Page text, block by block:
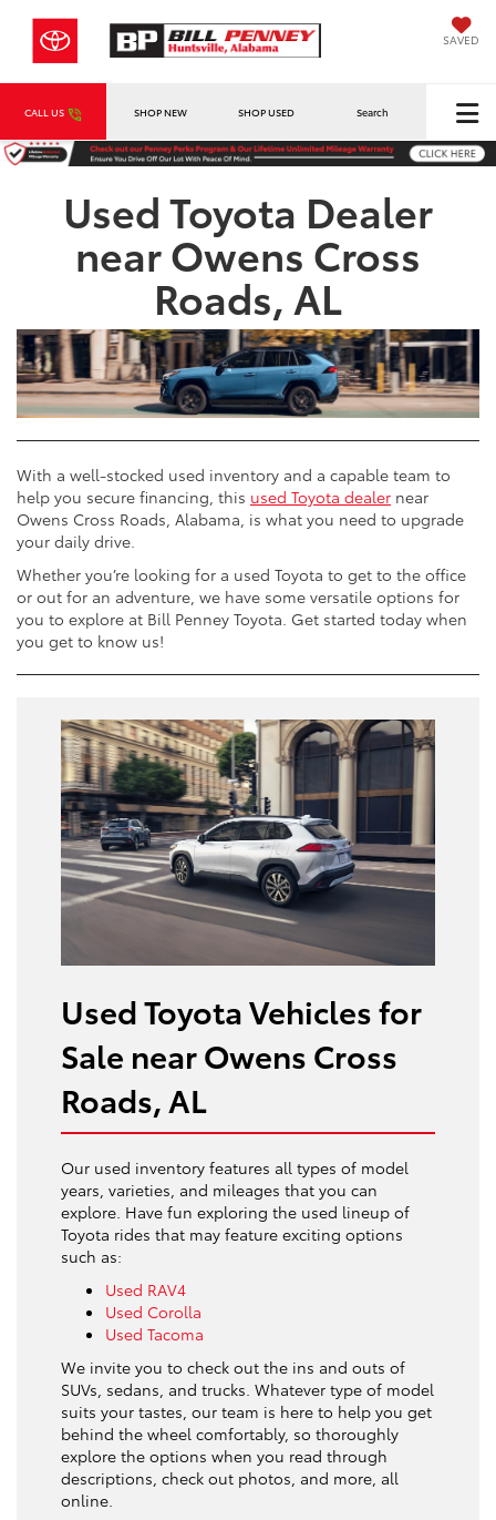
SAVED
CALL US SHOP NEW SHOP USED Search
Used Toyota Dealer
near Owens Cross
Roads, AL
With a well-stocked used inventory and a capable team to
help you secure financing, this used Toyota dealer near
Owens Cross Roads, Alabama, is what you need to upgrade
your daily drive.
Whether you’re looking for a used Toyota to get to the office
or out for an adventure, we have some versatile options for
you to explore at Bill Penney Toyota. Get started today when
you get to know us!
Used Toyota Vehicles for
Sale near Owens Cross
Roads, AL
Our used inventory features all types of model
years, varieties, and mileages that you can
explore. Have fun exploring the used lineup of
Toyota rides that may feature exciting options
such as:
Used RAV4
Used Corolla
Used Tacoma
We invite you to check out the ins and outs of
SUVs, sedans, and trucks. Whatever type of model
suits your tastes, our team is here to help you get
behind the wheel comfortably, so thoroughly
explore the options when you read through
descriptions, check out photos, and more, all
online.